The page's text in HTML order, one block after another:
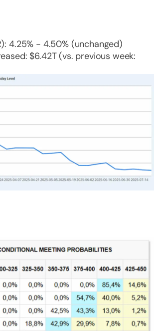
4.25% - 4.50% (unchanged)
$6.42T (vs. previous week: